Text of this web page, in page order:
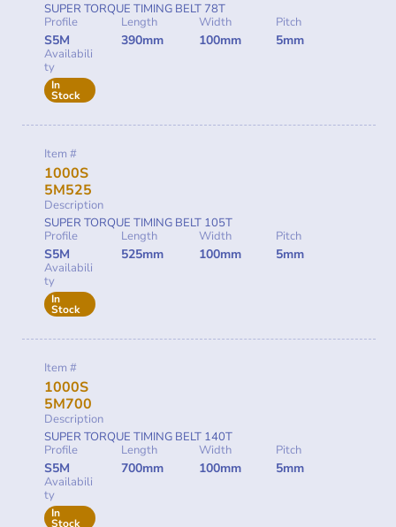
SUPER TORQUE TIMING BELT 78T
Profile
S5M
Length
390mm
Width
100mm
Pitch
5mm
Availabili
ty
In
Stock
Item #
1000S
5M525
Description
SUPER TORQUE TIMING BELT 105T
Profile
S5M
Length
525mm
Width
100mm
Pitch
5mm
Availabili
ty
In
Stock
Item #
1000S
5M700
Description
SUPER TORQUE TIMING BELT 140T
Profile
S5M
Length
700mm
Width
100mm
Pitch
5mm
Availabili
ty
In
Stock